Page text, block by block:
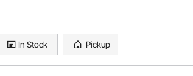
In Stock Pickup